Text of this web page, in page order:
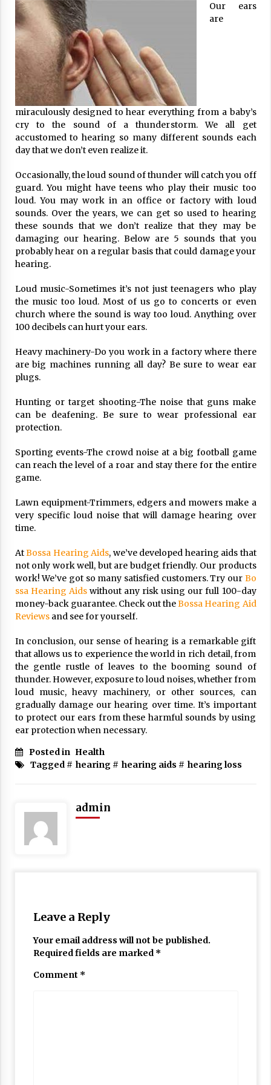
ulatory scrutiny
17 years ago
Common Factors Impacting Home I
nsurance Costs
17 years ago
Cantor Fitzgerald completed UK roll
out of security processing solution
17 years ago
Beach and Windstorm Plans
17 years ago
American Express purchases Revolu
tion Money
17 years ago
Interchange fees inconclusive
17 years ago
Shopping For Home Insurance
The advantages of tax lot accountin
g
17 years ago
Having a Baby Can Lower Your Credi
t Score
17 years ago
Call Answering Services for Cable Co
mpanies
17 years ago
Our ears
are
miraculously designed to hear everything from a baby’s
cry to the sound of a thunderstorm. We all get
accustomed to hearing so many different sounds each
day that we don’t even realize it.
Occasionally, the loud sound of thunder will catch you off
guard. You might have teens who play their music too
loud. You may work in an office or factory with loud
sounds. Over the years, we can get so used to hearing
these sounds that we don’t realize that they may be
damaging our hearing. Below are 5 sounds that you
probably hear on a regular basis that could damage your
hearing.
Loud music-Sometimes it’s not just teenagers who play
the music too loud. Most of us go to concerts or even
church where the sound is way too loud. Anything over
100 decibels can hurt your ears.
Heavy machinery-Do you work in a factory where there
are big machines running all day? Be sure to wear ear
plugs.
Hunting or target shooting-The noise that guns make
can be deafening. Be sure to wear professional ear
protection.
Sporting events-The crowd noise at a big football game
can reach the level of a roar and stay there for the entire
game.
Lawn equipment-Trimmers, edgers and mowers make a
very specific loud noise that will damage hearing over
time.
AtBossa Hearing Aids, we’ve developed hearing aids that
not only work well, but are budget friendly. Our products
work! We’ve got so many satisfied customers. Try our Bo
ssa Hearing Aidswithout any risk using our full 100-day
money-back guarantee. Check out theBossa Hearing Aid
Reviewsand see for yourself.
In conclusion, our sense of hearing is a remarkable gift
that allows us to experience the world in rich detail, from
the gentle rustle of leaves to the booming sound of
thunder. However, exposure to loud noises, whether from
loud music, heavy machinery, or other sources, can
gradually damage our hearing over time. It’s important
to protect our ears from these harmful sounds by using
ear protection when necessary.
Posted in Health
Tagged # hearing# hearing aids # hearing loss
admin
Leave a Reply
Your email address will not be published.
Required fields are marked *
Comment *